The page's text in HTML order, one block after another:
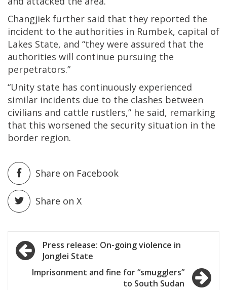
Changjiek further said that they reported the
incident to the authorities in Rumbek, capital of
Lakes State, and “they were assured that the
authorities will continue pursuing the
perpetrators.”
“Unity state has continuously experienced
similar incidents due to the clashes between
civilians and cattle rustlers,” he said, remarking
that this worsened the security situation in the
border region.
Share on Facebook
Share on X
Post
navigation
Press release: On-going violence in
Jonglei State
Imprisonment and fine for “smugglers”
to South Sudan